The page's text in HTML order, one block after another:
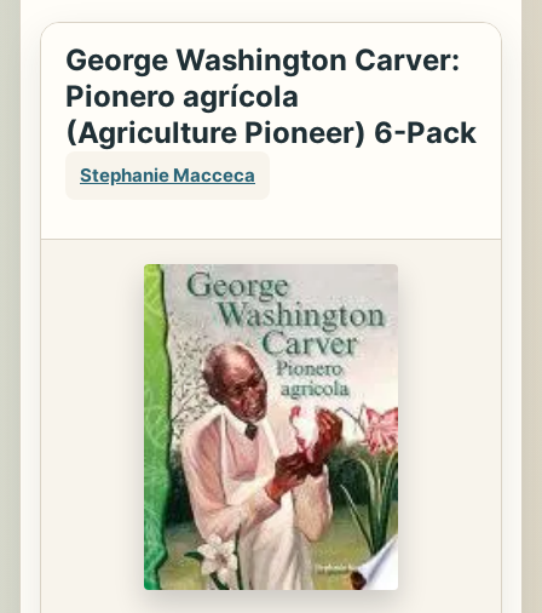
George Washington Carver:
Pionero agrícola
(Agriculture Pioneer) 6-Pack
Stephanie Macceca